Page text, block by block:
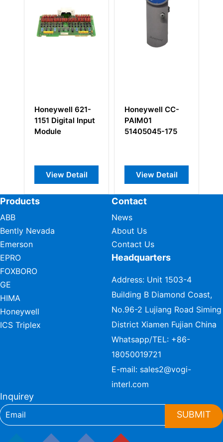
Input
Honeywell CC-
PAIM01
View Detail
Honeywell 620-
Processor
View Detail
Products
ABB
Bently Nevada
Emerson
EPRO
FOXBORO
GE
HIMA
Honeywell
ICS Triplex
Contact
News
About Us
Contact Us
Headquarters
Address: Unit 1503-4
Building B Diamond Coast,
No.96-2 Lujiang Road Siming
District Xiamen Fujian China
Whatsapp/TEL: +86-
18050019721
E-mail: sales2@vogi-
interl.com
Inquirey
SUBMIT